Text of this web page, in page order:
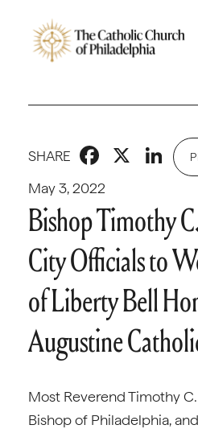
May 3, 2022
SHARE X
Bishop Timothy
City Officials to
of Liberty Bell
Augustine
Most Reverend Timothy
Bishop of Philadelphia,